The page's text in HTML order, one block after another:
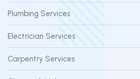
Plumbing Services
Electrician Services
Carpentry Services